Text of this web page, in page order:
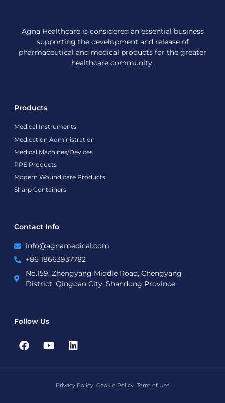
Agna Healthcare is considered an essential business
supporting the development and release of
pharmaceutical and medical products for the greater
healthcare community.
Products
Medical Instruments
Medication Administration
Medical Machines/Devices
PPE Products
Modern Wound care Products
Sharp Containers
Contact Info
info@agnamedical.com
+86 18663937782
No.159, Zhengyang Middle Road, Chengyang
District, Qingdao City, Shandong Province
Follow Us
F
a
e
Y
o
t
L
i
k
e
d
Privacy Policy Cookie Policy Term of Use